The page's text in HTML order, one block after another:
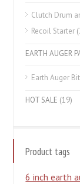
Clutch Drum
Recoil Starter
EARTH AUGER
Earth Auger Bit
HOT SALE (19)
Product tags
6 inch earth